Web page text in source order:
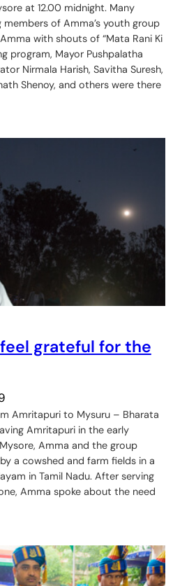
at 12.00 midnight. Many
of Amma’s youth group
with shouts of “Mata Rani Ki
program, Mayor Pushpalatha
Nirmala Harish, Savitha Suresh,
Shenoy, and others were there
grateful for the
Amritapuri to Mysuru – Bharata
Amritapuri in the early
Amma and the group
a cowshed and farm fields in a
in Tamil Nadu. After serving
Amma spoke about the need